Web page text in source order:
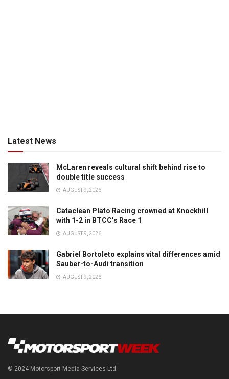
Latest News
McLaren reveals cultural shift behind rise to
double title success
AUGUST 9, 2026
Cataclean Plato Racing crowned at Knockhill
with 1-2 in BTCC’s Race 1
AUGUST 9, 2026
Gabriel Bortoleto explains vital differences amid
Sauber-to-Audi transition
AUGUST 9, 2026
© 2024 Motorsport Media Services Ltd